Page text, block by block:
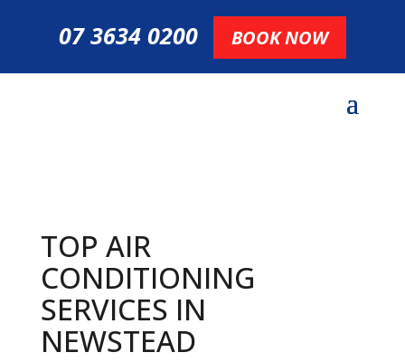
07 3634 0200 BOOK NOW
TOP AIR
CONDITIONING
SERVICES IN
NEWSTEAD